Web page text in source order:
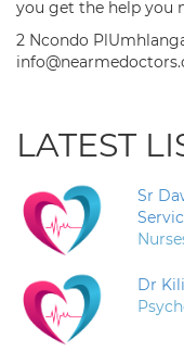
you get the help you
2 Ncondo
LATEST
Sr
Dr